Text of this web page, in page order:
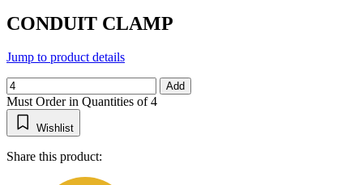
CONDUIT CLAMP
Jump to product details
Add
Must Order in Quantities of 4
Wishlist
Share this product: